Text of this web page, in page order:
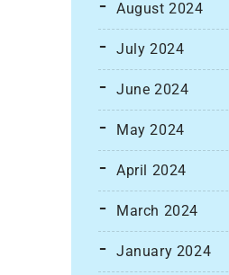
August 2024
July 2024
June 2024
May 2024
April 2024
March 2024
January 2024